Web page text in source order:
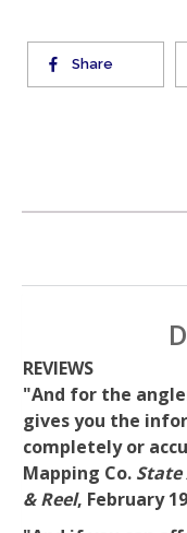
Share
REVIEWS
"And for the
gives you the
completely or
Mapping Co.
& Reel, February